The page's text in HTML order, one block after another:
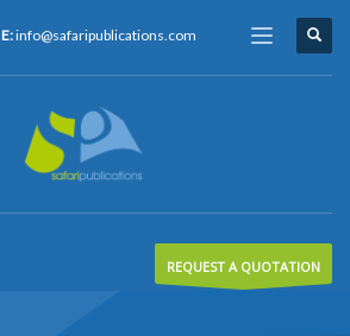
E:info@safaripublications.com
REQUEST A QUOTATION